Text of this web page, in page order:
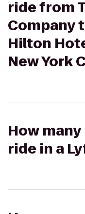
ride from
Company
Hilton
New York
How
ride in a